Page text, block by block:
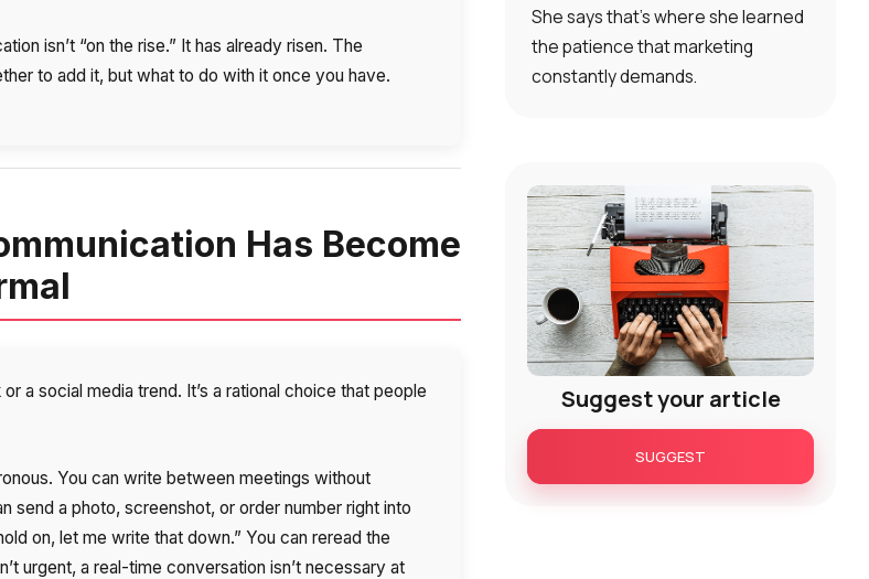
isn’t “on the rise.” It has already risen. The
to add it, but what to do with it once you have.
Has Become
or a social media trend. It’s a rational choice that people
You can write between meetings without
send a photo, screenshot, or order number right into
on, let me write that down.” You can reread the
urgent, a real-time conversation isn’t necessary at
She says that’s where she learned
the patience that marketing
constantly demands.
Suggest your article
SUGGEST